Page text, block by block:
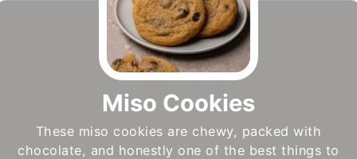
Miso Cookies
These miso cookies are chewy, packed with
chocolate, and honestly one of the best things to